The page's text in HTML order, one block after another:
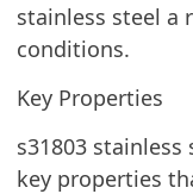
stainless steel a
conditions.
Key Properties
s31803
key properties